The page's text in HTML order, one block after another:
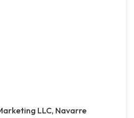
LLC, Navarre